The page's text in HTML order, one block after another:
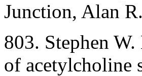
Junction, Alan
803. Stephen
of acetylcholine